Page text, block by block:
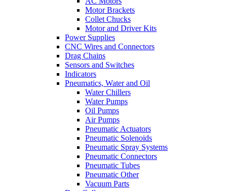
Motor Brackets
Collet Chucks
Motor and Driver Kits
Power Supplies
CNC Wires and Connectors
Drag Chains
Sensors and Switches
Indicators
Pneumatics, Water and Oil
Water Chillers
Water Pumps
Oil Pumps
Air Pumps
Pneumatic Actuators
Pneumatic Solenoids
Pneumatic Spray Systems
Pneumatic Connectors
Pneumatic Tubes
Pneumatic Other
Vacuum Parts